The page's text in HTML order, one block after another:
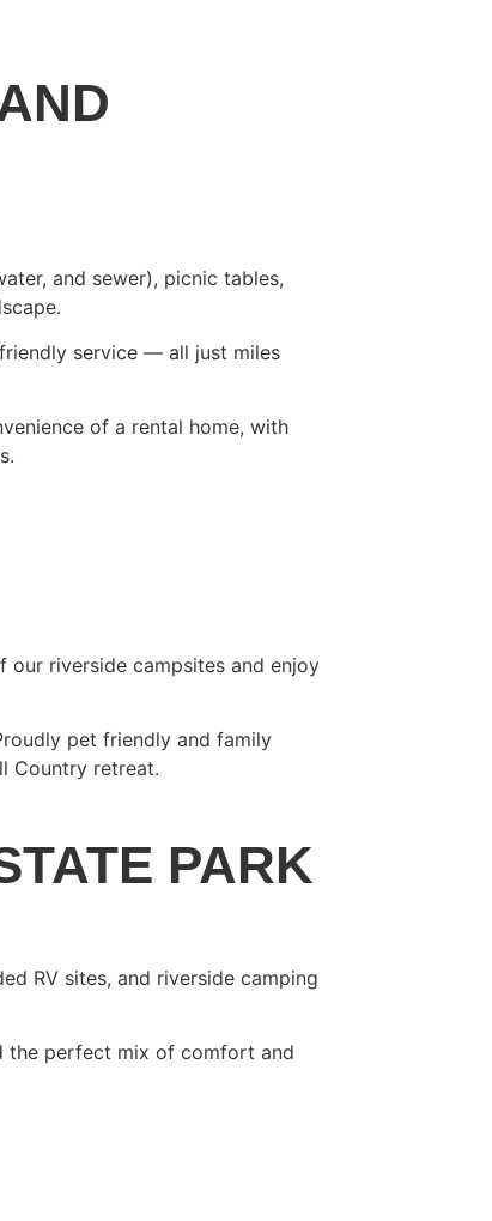
and sewer), picnic tables,
service — all just miles
of a rental home, with
our riverside campsites and enjoy
pet friendly and family
Country retreat.
PARK
RV sites, and riverside camping
the perfect mix of comfort and